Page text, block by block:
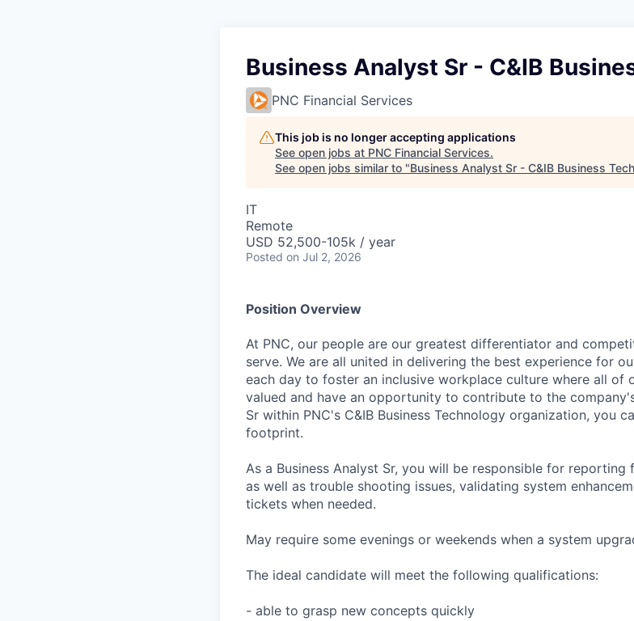
Business Analyst Sr - C&IB
PNC Financial Services
This job is no longer accepting applications
See open jobs at PNC Financial Services.
See open jobs similar to "Business Analyst Sr - C&IB Business
IT
Remote
USD 52,500-105k / year
Posted on Jul 2, 2026
Position Overview
At PNC, our people are our greatest differentiator and
serve. We are all united in delivering the best experience for
each day to foster an inclusive workplace culture where all of
valued and have an opportunity to contribute to the
Sr within PNC's C&IB Business Technology organization, you
footprint.
As a Business Analyst Sr, you will be responsible for reporting
as well as trouble shooting issues, validating system
tickets when needed.
May require some evenings or weekends when a system
The ideal candidate will meet the following qualifications:
- able to grasp new concepts quickly